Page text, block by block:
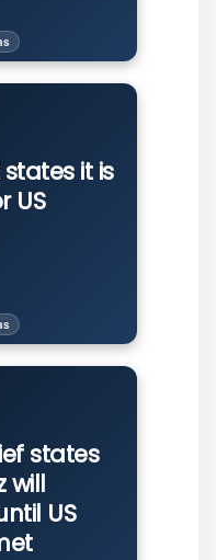
it is
US
states
will
US